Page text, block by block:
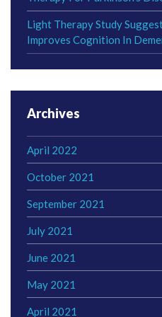
Light Therapy Study
Improves Cognition In
Archives
April 2022
October 2021
September 2021
July 2021
June 2021
May 2021
April 2021